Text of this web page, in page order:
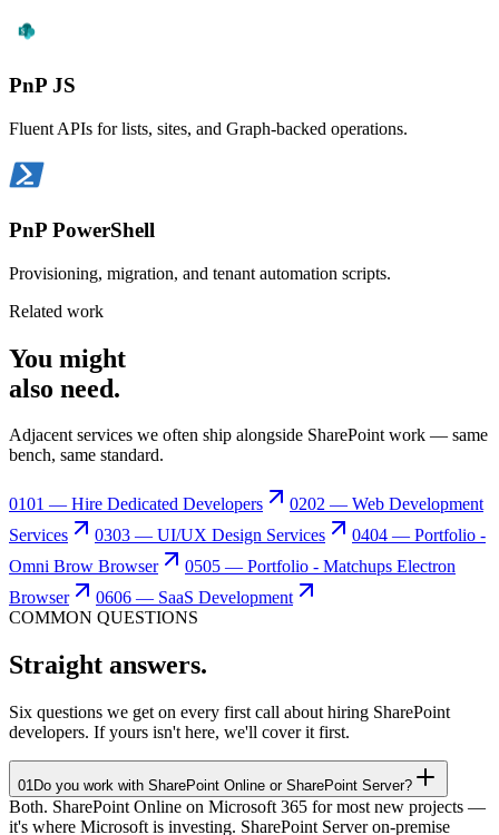
PnP JS
Fluent APIs for lists, sites, and Graph-backed operations.
PnP PowerShell
Provisioning, migration, and tenant automation scripts.
Related work
You might
also need.
Adjacent services we often ship alongside SharePoint work — same
bench, same standard.
0101 — Hire Dedicated Developers 0202 — Web Development
Services
0303 — UI/UX Design Services 0404 — Portfolio -
Omni Brow Browser
0505 — Portfolio - Matchups Electron
Browser
0606 — SaaS Development
COMMON QUESTIONS
Straight answers.
Six questions we get on every first call about hiring SharePoint
developers. If yours isn't here, we'll cover it first.
01Do you work with SharePoint Online or SharePoint Server?
Both. SharePoint Online on Microsoft 365 for most new projects —
it's where Microsoft is investing. SharePoint Server on-premise